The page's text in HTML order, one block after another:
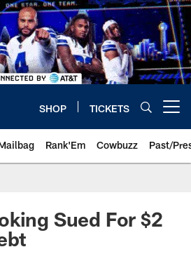
SHOP TICKETS
Rank'Em Cowbuzz Past/
Sued For $2